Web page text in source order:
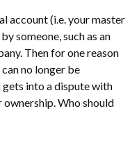
account (i.e. your master
someone, such as an
Then for one reason
no longer be
into a dispute with
Who should